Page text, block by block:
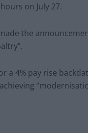
on July 27.
the
a 4% pay rise